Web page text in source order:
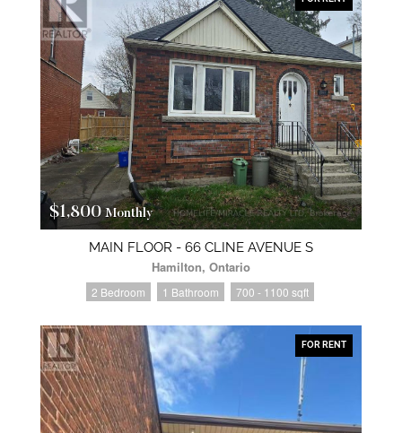
$1,800 Monthly
MAIN FLOOR - 66 CLINE AVENUE S
Hamilton, Ontario
2 Bedroom 1 Bathroom 700 - 1100 sqft
FOR RENT